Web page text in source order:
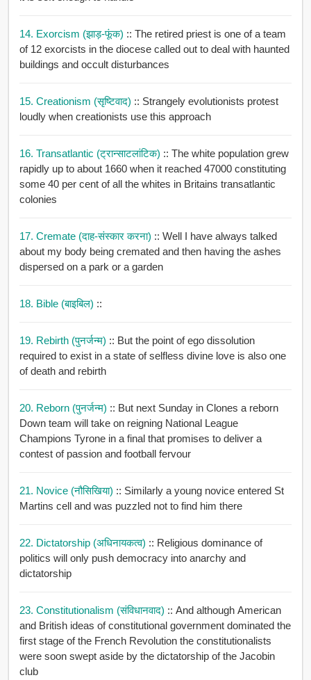
14. Exorcism (झाड़-फूंक) :: The retired priest is one of a team
of 12 exorcists in the diocese called out to deal with haunted
buildings and occult disturbances
15. Creationism (सृष्टिवाद) :: Strangely evolutionists protest
loudly when creationists use this approach
16. Transatlantic (ट्रान्साटलांटिक) :: The white population grew
rapidly up to about 1660 when it reached 47000 constituting
some 40 per cent of all the whites in Britains transatlantic
colonies
17. Cremate (दाह-संस्कार करना) :: Well I have always talked
about my body being cremated and then having the ashes
dispersed on a park or a garden
18. Bible (बाइबिल) ::
19. Rebirth (पुनर्जन्म) :: But the point of ego dissolution
required to exist in a state of selfless divine love is also one
of death and rebirth
20. Reborn (पुनर्जन्म) :: But next Sunday in Clones a reborn
Down team will take on reigning National League
Champions Tyrone in a final that promises to deliver a
contest of passion and football fervour
21. Novice (नौसिखिया) :: Similarly a young novice entered St
Martins cell and was puzzled not to find him there
22. Dictatorship (अधिनायकत्व) :: Religious dominance of
politics will only push democracy into anarchy and
dictatorship
23. Constitutionalism (संविधानवाद) :: And although American
and British ideas of constitutional government dominated the
first stage of the French Revolution the constitutionalists
were soon swept aside by the dictatorship of the Jacobin
club